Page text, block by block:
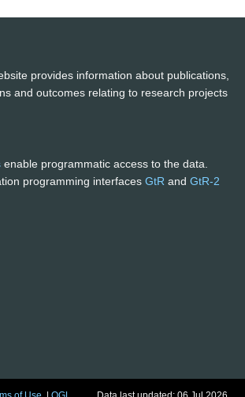
provides information about publications,
and outcomes relating to research projects
enable programmatic access to the data.
programming interfaces GtR and GtR-2